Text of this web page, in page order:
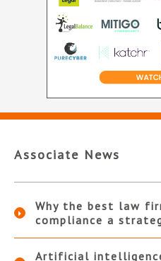
Associate News
Why the best law
compliance a
Artificial